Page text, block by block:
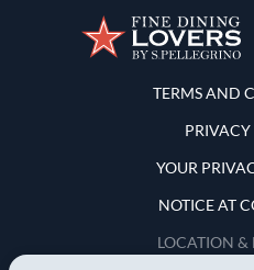
Terms and
TERMS AND
YOUR
NOTICE AT
LOCATION &